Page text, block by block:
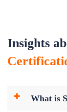
Insights
What is